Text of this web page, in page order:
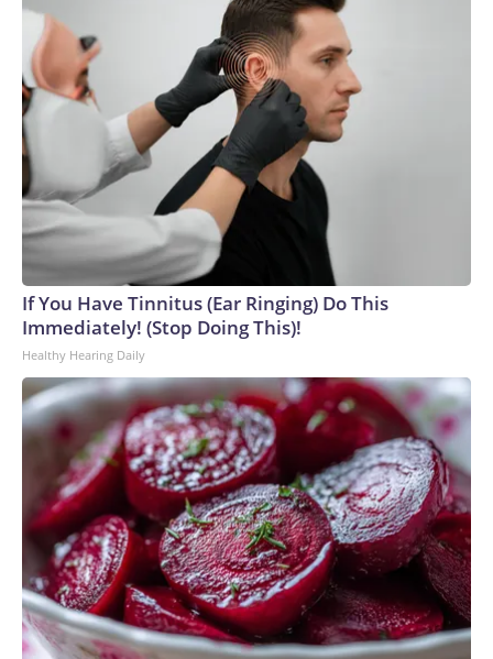
If You Have Tinnitus (Ear Ringing) Do This
Immediately! (Stop Doing This)!
Healthy Hearing Daily